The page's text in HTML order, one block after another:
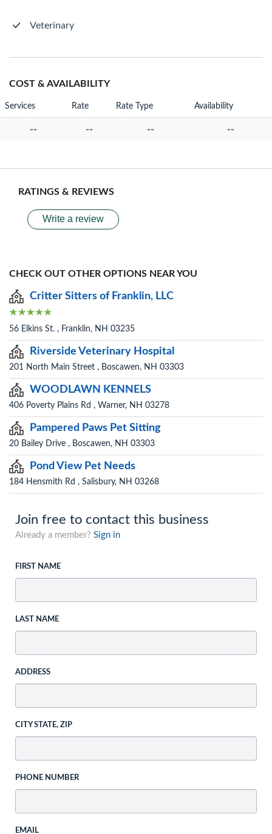
Veterinary
COST & AVAILABILITY
Services Rate Rate Type Availability
-- -- -- --
RATINGS & REVIEWS
Write a review
CHECK OUT OTHER OPTIONS NEAR YOU
Critter Sitters of Franklin, LLC
56 Elkins St. , Franklin, NH 03235
Riverside Veterinary Hospital
201 North Main Street , Boscawen, NH 03303
WOODLAWN KENNELS
406 Poverty Plains Rd , Warner, NH 03278
Pampered Paws Pet Sitting
20 Bailey Drive , Boscawen, NH 03303
Pond View Pet Needs
184 Hensmith Rd , Salisbury, NH 03268
Join free to contact this business
Already a member? Sign in
FIRST NAME
LAST NAME
ADDRESS
CITY STATE, ZIP
PHONE NUMBER
EMAIL